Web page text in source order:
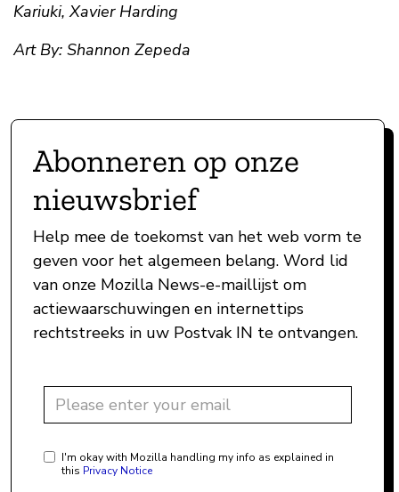
Kariuki, Xavier Harding
Art By: Shannon Zepeda
Abonneren op onze
nieuwsbrief
Help mee de toekomst van het web vorm te
geven voor het algemeen belang. Word lid
van onze Mozilla News-e-maillijst om
actiewaarschuwingen en internettips
rechtstreeks in uw Postvak IN te ontvangen.
I'm okay with Mozilla handling my info as explained in
this Privacy Notice